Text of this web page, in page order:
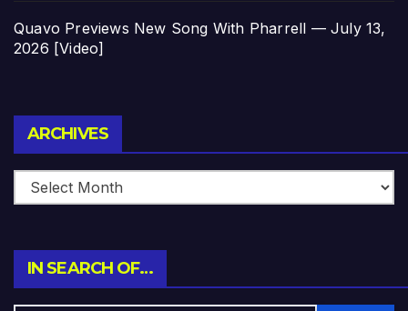
Quavo Previews New Song With Pharrell — July 13,
2026 [Video]
ARCHIVES
IN SEARCH OF…